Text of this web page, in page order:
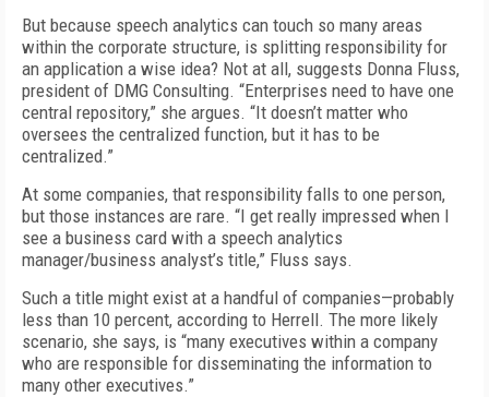
But because speech analytics can touch so many areas
within the corporate structure, is splitting responsibility for
an application a wise idea? Not at all, suggests Donna Fluss,
president of DMG Consulting. “Enterprises need to have one
central repository,” she argues. “It doesn’t matter who
oversees the centralized function, but it has to be
centralized.”
At some companies, that responsibility falls to one person,
but those instances are rare. “I get really impressed when I
see a business card with a speech analytics
manager/business analyst’s title,” Fluss says.
Such a title might exist at a handful of companies—probably
less than 10 percent, according to Herrell. The more likely
scenario, she says, is “many executives within a company
who are responsible for disseminating the information to
many other executives.”